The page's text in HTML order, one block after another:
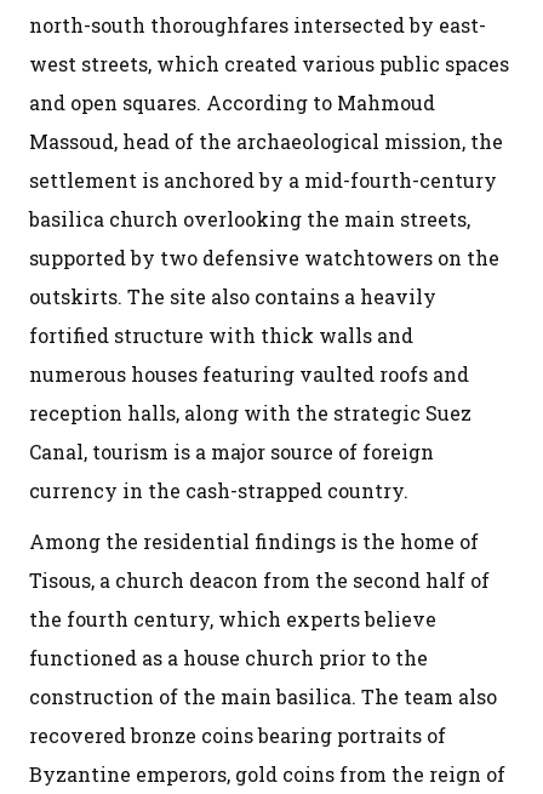
north-south thoroughfares intersected by east-
west streets, which created various public spaces
and open squares. According to Mahmoud
Massoud, head of the archaeological mission, the
settlement is anchored by a mid-fourth-century
basilica church overlooking the main streets,
supported by two defensive watchtowers on the
outskirts. The site also contains a heavily
fortified structure with thick walls and
numerous houses featuring vaulted roofs and
reception halls, along with the strategic Suez
Canal, tourism is a major source of foreign
currency in the cash-strapped country.
Among the residential findings is the home of
Tisous, a church deacon from the second half of
the fourth century, which experts believe
functioned as a house church prior to the
construction of the main basilica. The team also
recovered bronze coins bearing portraits of
Byzantine emperors, gold coins from the reign of